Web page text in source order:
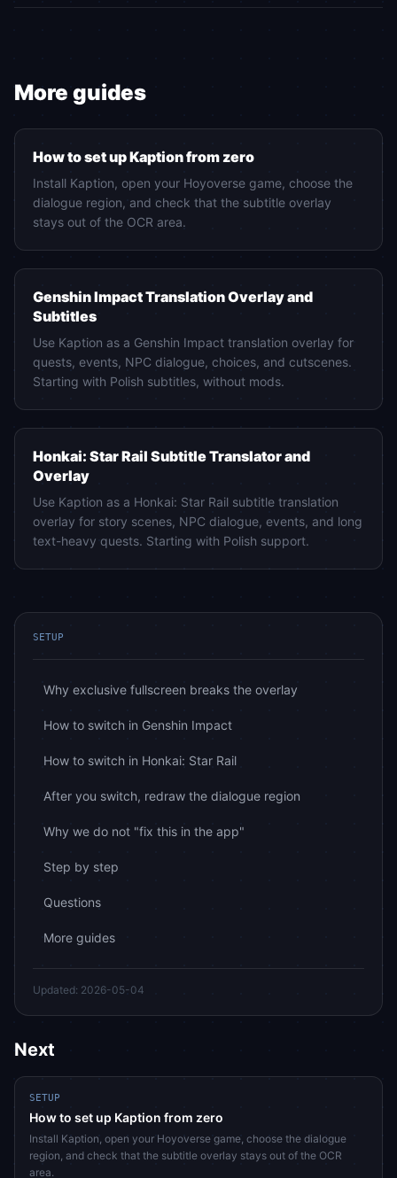
More guides
How to set up Kaption from zero
Install Kaption, open your Hoyoverse game, choose the
dialogue region, and check that the subtitle overlay
stays out of the OCR area.
Genshin Impact
Genshin Impact Translation Overlay and
Subtitles
Use Kaption as a Genshin Impact translation overlay for
quests, events, NPC dialogue, choices, and cutscenes.
Starting with Polish subtitles, without mods.
Honkai: Star Rail
Honkai: Star Rail Subtitle Translator and
Overlay
Use Kaption as a Honkai: Star Rail subtitle translation
overlay for story scenes, NPC dialogue, events, and long
text-heavy quests. Starting with Polish support.
SETUP
Why exclusive fullscreen breaks the overlay
How to switch in Genshin Impact
How to switch in Honkai: Star Rail
After you switch, redraw the dialogue region
Why we do not "fix this in the app"
Step by step
Questions
More guides
Updated: 2026-05-04
Next
SETUP
How to set up Kaption from zero
Install Kaption, open your Hoyoverse game, choose the dialogue
region, and check that the subtitle overlay stays out of the OCR
area.